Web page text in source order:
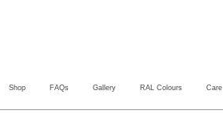
Shop FAQs Gallery RAL Colours Care